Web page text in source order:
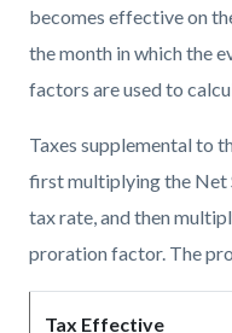
becomes effective on
the month in which the
factors are used to
Taxes supplemental to
first multiplying the Net
tax rate, and then
proration factor. The
Tax Effective